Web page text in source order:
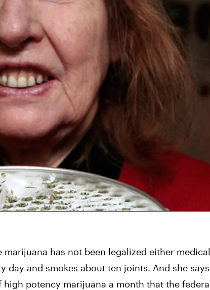
has not been legalized either
day and smokes about ten joints. And she
potency marijuana a month that the